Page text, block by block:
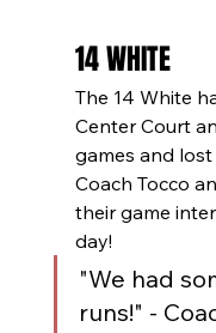
14 WHITE
The 14 White
Center Court
games and
Coach Tocco
their game
day!
"We had
runs!" -